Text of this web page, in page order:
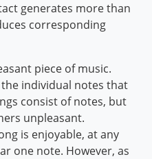
generates more than
corresponding
piece of music.
individual notes that
consist of notes, but
unpleasant.
is enjoyable, at any
one note. However, as